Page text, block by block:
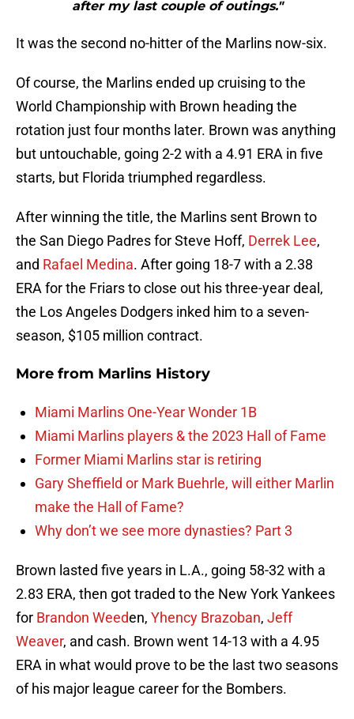
after my last couple of outings."
It was the second no-hitter of the Marlins now-six.
Of course, the Marlins ended up cruising to the
World Championship with Brown heading the
rotation just four months later. Brown was anything
but untouchable, going 2-2 with a 4.91 ERA in five
starts, but Florida triumphed regardless.
After winning the title, the Marlins sent Brown to
the San Diego Padres for Steve Hoff, Derrek Lee,
and Rafael Medina. After going 18-7 with a 2.38
ERA for the Friars to close out his three-year deal,
the Los Angeles Dodgers inked him to a seven-
season, $105 million contract.
More from Marlins History
Miami Marlins One-Year Wonder 1B
Miami Marlins players & the 2023 Hall of Fame
Former Miami Marlins star is retiring
Gary Sheffield or Mark Buehrle, will either Marlin
make the Hall of Fame?
Why don’t we see more dynasties? Part 3
Brown lasted five years in L.A., going 58-32 with a
2.83 ERA, then got traded to the New York Yankees
for Brandon Weeden, Yhency Brazoban, Jeff
Weaver, and cash. Brown went 14-13 with a 4.95
ERA in what would prove to be the last two seasons
of his major league career for the Bombers.